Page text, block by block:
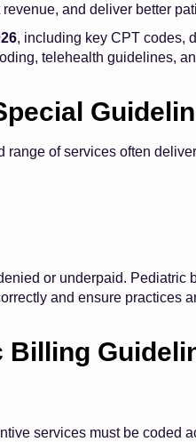
and deliver better
, including key CPT codes,
telehealth guidelines,
of services often
or underpaid. Pediatric
and ensure practices
Billing
services must be coded